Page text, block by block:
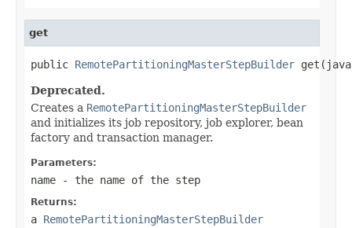
get
public RemotePartitioningMasterStepBuilder
Deprecated.
Creates a RemotePartitioningMasterStepBuilder
and initializes its job repository, job explorer, bean
factory and transaction manager.
Parameters:
name - the name of the step
Returns:
a RemotePartitioningMasterStepBuilder